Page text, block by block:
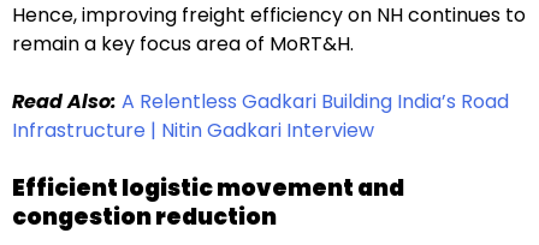
Hence, improving freight efficiency on NH continues to
remain a key focus area of MoRT&H.
Read Also: A Relentless Gadkari Building India’s Road
Infrastructure | Nitin Gadkari Interview
Efficient logistic movement and
congestion reduction